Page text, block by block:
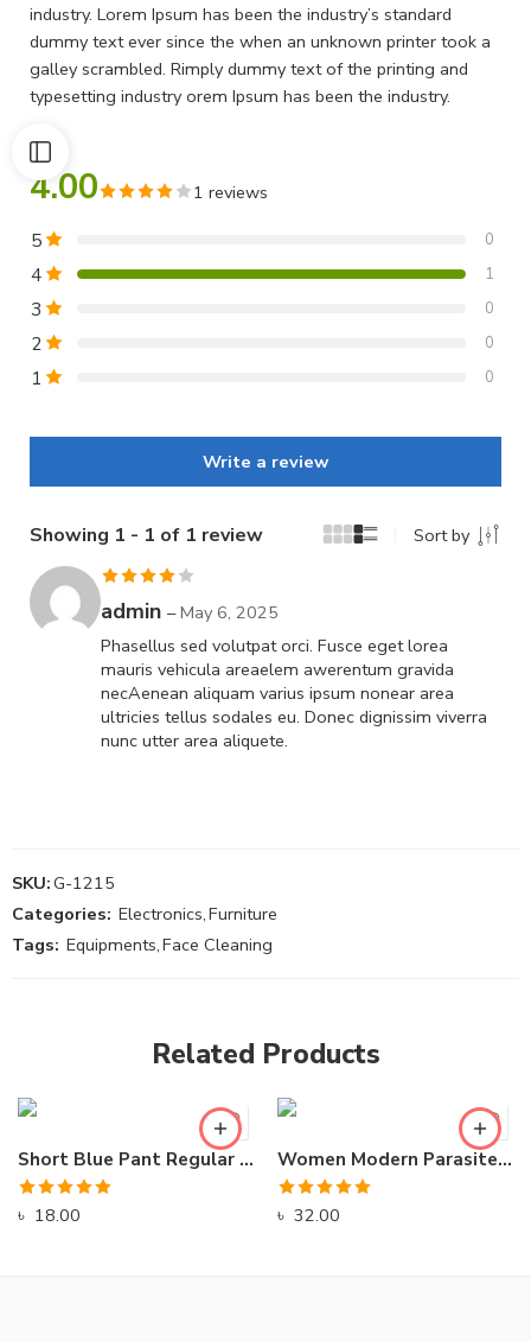
industry. Lorem Ipsum has been the industry’s standard
dummy text ever since the when an unknown printer took a
galley scrambled. Rimply dummy text of the printing and
typesetting industry orem Ipsum has been the industry.
4.00 1 reviews
5 0
4 1
3 0
2 0
1 0
Write a review
Showing 1 - 1 of 1 review Sort by
Rated4
admin – May 6, 2025
Phasellus sed volutpat orci. Fusce eget lorea
mauris vehicula areaelem awerentum gravida
necAenean aliquam varius ipsum nonear area
ultricies tellus sodales eu. Donec dignissim viverra
nunc utter area aliquete.
SKU:G-1215
Categories: Electronics,Furniture
Tags: Equipments,Face Cleaning
Related Products
Short Blue Pant Regular Swimming Wear
Rated5.00
out of 5
৳ 18.00
Women Modern Parasite Winter Jacket for Winter
Rated5.00
out of 5
৳ 32.00